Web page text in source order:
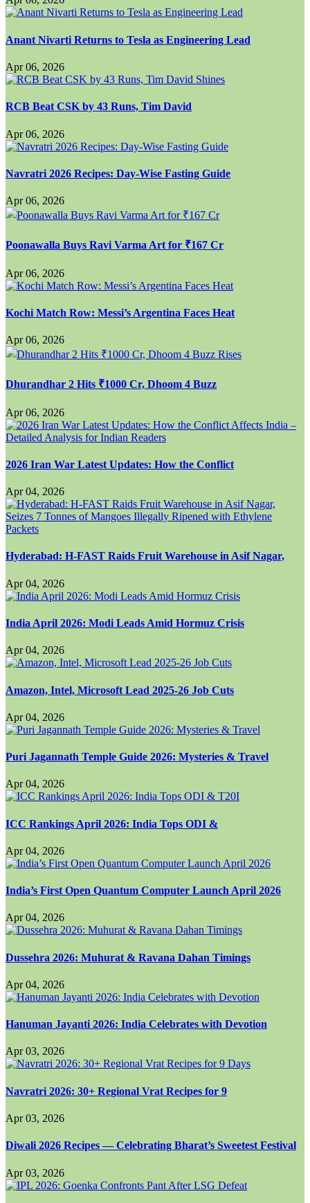
Anant Nivarti Returns to Tesla as Engineering Lead
Apr 06, 2026
RCB Beat CSK by 43 Runs, Tim David
Apr 06, 2026
Navratri 2026 Recipes: Day-Wise Fasting Guide
Apr 06, 2026
Poonawalla Buys Ravi Varma Art for ₹167 Cr
Apr 06, 2026
Kochi Match Row: Messi’s Argentina Faces Heat
Apr 06, 2026
Dhurandhar 2 Hits ₹1000 Cr, Dhoom 4 Buzz
Apr 06, 2026
2026 Iran War Latest Updates: How the Conflict
Apr 04, 2026
Hyderabad: H-FAST Raids Fruit Warehouse in Asif Nagar,
Apr 04, 2026
India April 2026: Modi Leads Amid Hormuz Crisis
Apr 04, 2026
Amazon, Intel, Microsoft Lead 2025-26 Job Cuts
Apr 04, 2026
Puri Jagannath Temple Guide 2026: Mysteries & Travel
Apr 04, 2026
ICC Rankings April 2026: India Tops ODI &
Apr 04, 2026
India’s First Open Quantum Computer Launch April 2026
Apr 04, 2026
Dussehra 2026: Muhurat & Ravana Dahan Timings
Apr 04, 2026
Hanuman Jayanti 2026: India Celebrates with Devotion
Apr 03, 2026
Navratri 2026: 30+ Regional Vrat Recipes for 9
Apr 03, 2026
Diwali 2026 Recipes — Celebrating Bharat’s Sweetest Festival
Apr 03, 2026